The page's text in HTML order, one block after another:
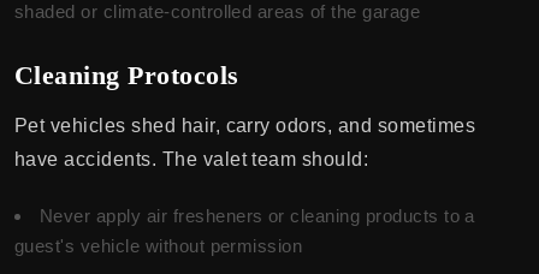
shaded or climate-controlled areas of the garage
Cleaning Protocols
Pet vehicles shed hair, carry odors, and sometimes
have accidents. The valet team should:
Never apply air fresheners or cleaning products to a
guest's vehicle without permission